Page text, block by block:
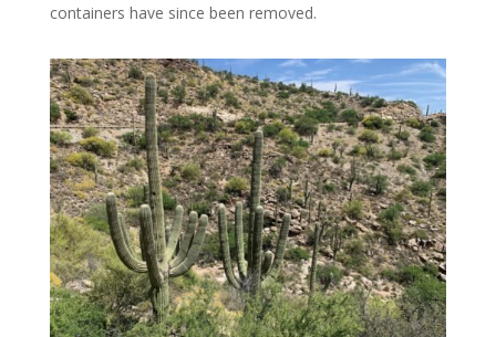
containers have since been removed.